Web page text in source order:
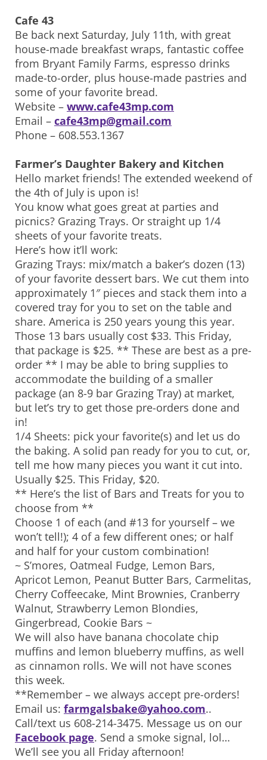
Cafe 43
Be back next Saturday, July 11th, with great
house-made breakfast wraps, fantastic coffee
from Bryant Family Farms, espresso drinks
made-to-order, plus house-made pastries and
some of your favorite bread.
Website – www.cafe43mp.com
Email – cafe43mp@gmail.com
Phone – 608.553.1367
Farmer’s Daughter Bakery and Kitchen
Hello market friends! The extended weekend of
the 4th of July is upon is!
You know what goes great at parties and
picnics? Grazing Trays. Or straight up 1/4
sheets of your favorite treats.
Here’s how it’ll work:
Grazing Trays: mix/match a baker’s dozen (13)
of your favorite dessert bars. We cut them into
approximately 1″ pieces and stack them into a
covered tray for you to set on the table and
share. America is 250 years young this year.
Those 13 bars usually cost $33. This Friday,
that package is $25. ** These are best as a pre-
order ** I may be able to bring supplies to
accommodate the building of a smaller
package (an 8-9 bar Grazing Tray) at market,
but let’s try to get those pre-orders done and
in!
1/4 Sheets: pick your favorite(s) and let us do
the baking. A solid pan ready for you to cut, or,
tell me how many pieces you want it cut into.
Usually $25. This Friday, $20.
** Here’s the list of Bars and Treats for you to
choose from **
Choose 1 of each (and #13 for yourself – we
won’t tell!); 4 of a few different ones; or half
and half for your custom combination!
~ S’mores, Oatmeal Fudge, Lemon Bars,
Apricot Lemon, Peanut Butter Bars, Carmelitas,
Cherry Coffeecake, Mint Brownies, Cranberry
Walnut, Strawberry Lemon Blondies,
Gingerbread, Cookie Bars ~
We will also have banana chocolate chip
muffins and lemon blueberry muffins, as well
as cinnamon rolls. We will not have scones
this week.
**Remember – we always accept pre-orders!
Email us: farmgalsbake@yahoo.com..
Call/text us 608-214-3475. Message us on our
Facebook page. Send a smoke signal, lol…
We’ll see you all Friday afternoon!